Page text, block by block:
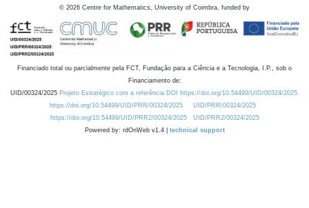
© 2026 Centre for Mathematics, University of Coimbra, funded by
Financiado total ou parcialmente pela FCT, Fundação para a Ciência e a Tecnologia, I.P., sob o
Financiamento de:
UID/00324/2025 Projeto Estratégico com a referência DOI https://doi.org/10.54499/UID/00324/2025.
https://doi.org/10.54499/UID/PRR/00324/2025
UID/PRR/00324/2025
https://doi.org/10.54499/UID/PRR2/00324/2025
UID/PRR2/00324/2025
Powered by: rdOnWeb v1.4 | technical support